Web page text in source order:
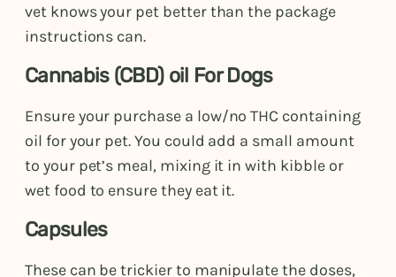
vet knows your pet better than the package
instructions can.
Cannabis (CBD) oil For Dogs
Ensure your purchase a low/no THC containing
oil for your pet. You could add a small amount
to your pet’s meal, mixing it in with kibble or
wet food to ensure they eat it.
Capsules
These can be trickier to manipulate the doses,